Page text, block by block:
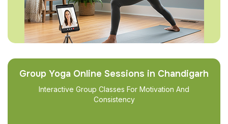
Group Yoga Online Sessions in Chandigarh
Interactive Group Classes For Motivation And
Consistency